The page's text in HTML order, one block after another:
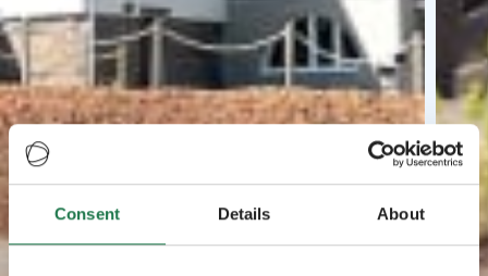
Consent Details About